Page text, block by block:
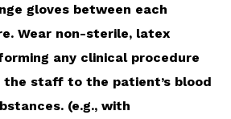
gloves between each
Wear non-sterile, latex
any clinical procedure
the staff to the patient’s blood
(e.g., with